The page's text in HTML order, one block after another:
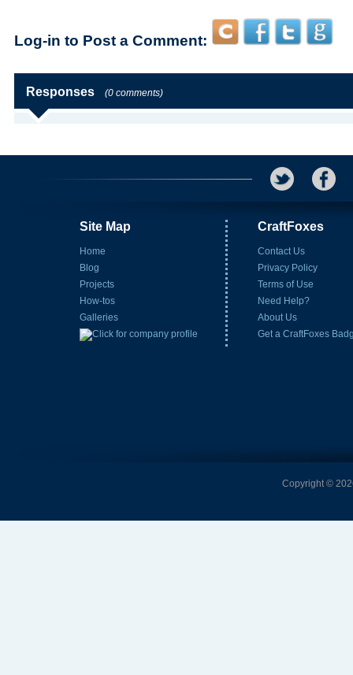
Log-in to Post a Comment:
Responses (0 comments)
Site Map
Home
Blog
Projects
How-tos
Galleries
CraftFoxes
Contact Us
Privacy Policy
Terms of Use
Need Help?
About Us
Get a CraftFoxes
Copyright ©